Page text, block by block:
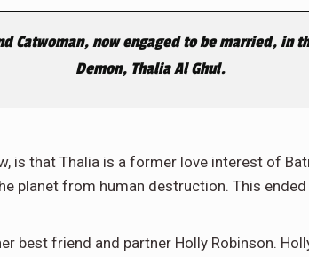
Catwoman, now engaged to be married, in
Demon, Thalia Al Ghul.
is that Thalia is a former love interest of
planet from human destruction. This
best friend and partner Holly Robinson.